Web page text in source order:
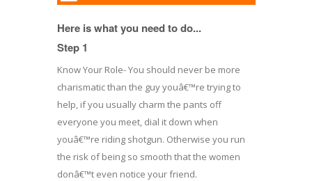
Here is what you need to do...
Step 1
Know Your Role- You should never be more
charismatic than the guy youâ€™re trying to
help, if you usually charm the pants off
everyone you meet, dial it down when
youâ€™re riding shotgun. Otherwise you run
the risk of being so smooth that the women
donâ€™t even notice your friend.